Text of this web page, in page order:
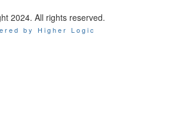
2024. All rights reserved.
by Higher Logic